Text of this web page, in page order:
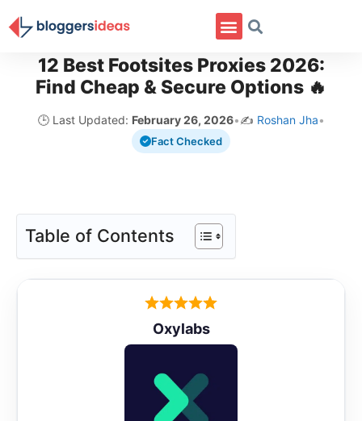
12 Best Footsites Proxies 2026:
Find Cheap & Secure Options 🔥
🕒 Last Updated: February 26, 2026•✍️ Roshan Jha•
Fact Checked
Table of Contents
Oxylabs